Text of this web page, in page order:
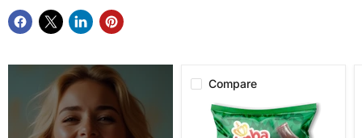
Compare
Simba
Mrs.